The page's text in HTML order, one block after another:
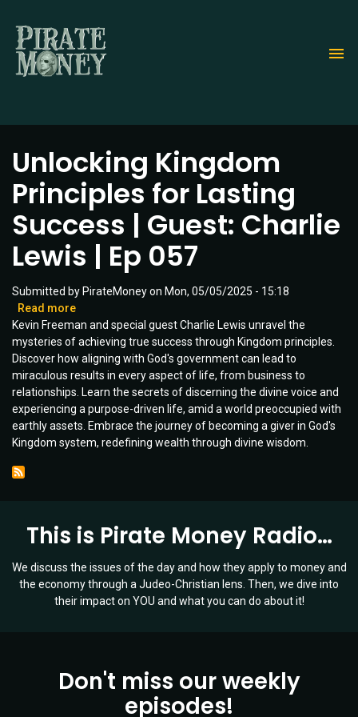
main
content
Unlocking Kingdom
Principles for Lasting
Success | Guest: Charlie
Lewis | Ep 057
Submitted by PirateMoneyon Mon, 05/05/2025 - 15:18
Read more
Unlocking
Kingdom
Principles
for
Lasting
Success
|
Guest:
057
Kevin Freeman and special guest Charlie Lewis unravel the
mysteries of achieving true success through Kingdom principles.
Discover how aligning with God's government can lead to
miraculous results in every aspect of life, from business to
relationships. Learn the secrets of discerning the divine voice and
experiencing a purpose-driven life, amid a world preoccupied with
earthly assets. Embrace the journey of becoming a giver in God's
Kingdom system, redefining wealth through divine wisdom.
This is Pirate Money Radio…
We discuss the issues of the day and how they apply to money and
the economy through a Judeo-Christian lens. Then, we dive into
their impact on YOU and what you can do about it!
Don't miss our weekly
episodes!